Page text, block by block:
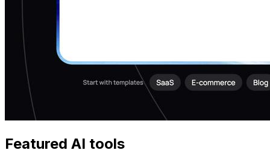
Featured AI tools